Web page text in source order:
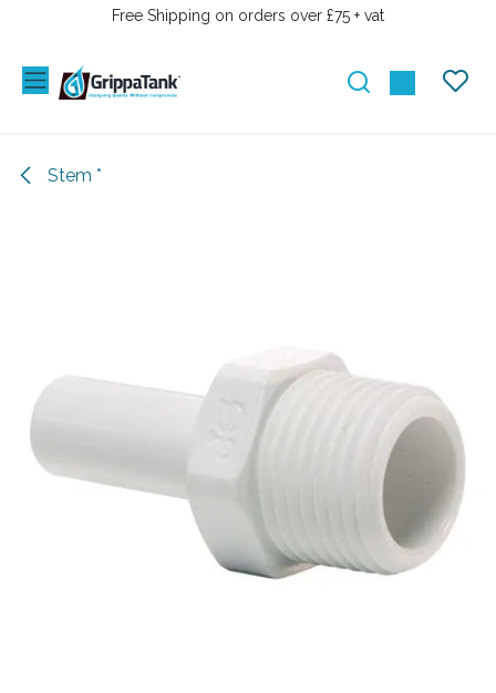
SKIP TO CONTENTFree Shipping on orders over £75 + vat
Stem *